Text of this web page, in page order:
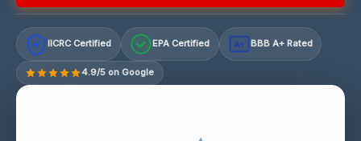
IICRC Certified EPA Certified A+ BBB A+ Rated
4.9/5 on Google